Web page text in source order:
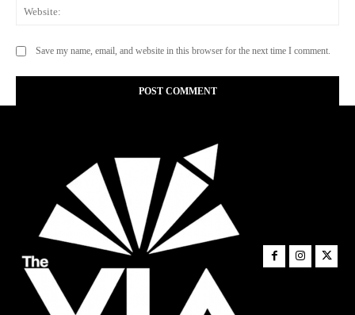
Save my name, email, and website in this browser for the next time I comment.